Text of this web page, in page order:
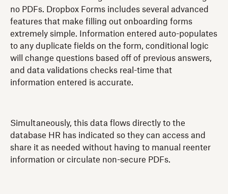
no PDFs. Dropbox Forms includes several advanced
features that make filling out onboarding forms
extremely simple. Information entered auto-populates
to any duplicate fields on the form, conditional logic
will change questions based off of previous answers,
and data validations checks real-time that
information entered is accurate.
Simultaneously, this data flows directly to the
database HR has indicated so they can access and
share it as needed without having to manual reenter
information or circulate non-secure PDFs.